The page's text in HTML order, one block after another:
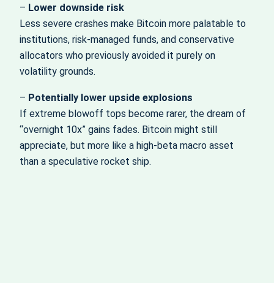
– Lower downside risk
Less severe crashes make Bitcoin more palatable to
institutions, risk‑managed funds, and conservative
allocators who previously avoided it purely on
volatility grounds.
– Potentially lower upside explosions
If extreme blowoff tops become rarer, the dream of
“overnight 10x” gains fades. Bitcoin might still
appreciate, but more like a high‑beta macro asset
than a speculative rocket ship.